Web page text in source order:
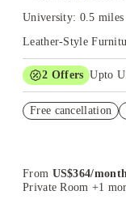
University: 0.5 miles
Leather-Style
2 Offers Upto
US$50 Exclusive
Free cancellation
From US$364/
Private Room +1